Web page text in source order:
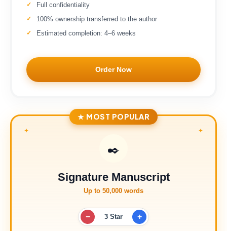
Full confidentiality
100% ownership transferred to the author
Estimated completion: 4–6 weeks
Order Now
★ MOST POPULAR
✦ ✦
✒️
Signature Manuscript
Up to 50,000 words
− 3 Star +